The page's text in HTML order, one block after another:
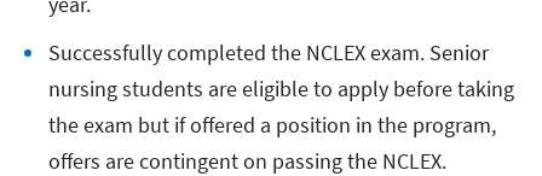
Successfully completed the NCLEX exam. Senior
nursing students are eligible to apply before taking
the exam but if offered a position in the program,
offers are contingent on passing the NCLEX.